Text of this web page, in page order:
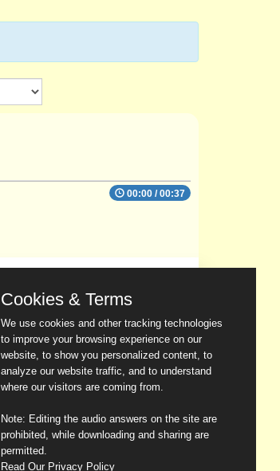
00:00 /00:37
Cookies & Terms
We use cookies and other tracking technologies
to improve your browsing experience on our
website, to show you personalized content, to
analyze our website traffic, and to understand
where our visitors are coming from.
Note: Editing the audio answers on the site are
prohibited, while downloading and sharing are
permitted.
Read Our Privacy Policy